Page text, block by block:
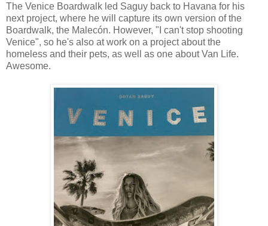
The Venice Boardwalk led Saguy back to Havana for his
next project, where he will capture its own version of the
Boardwalk, the Malecón. However, "I can't stop shooting
Venice", so he's also at work on a project about the
homeless and their pets, as well as one about Van Life.
Awesome.